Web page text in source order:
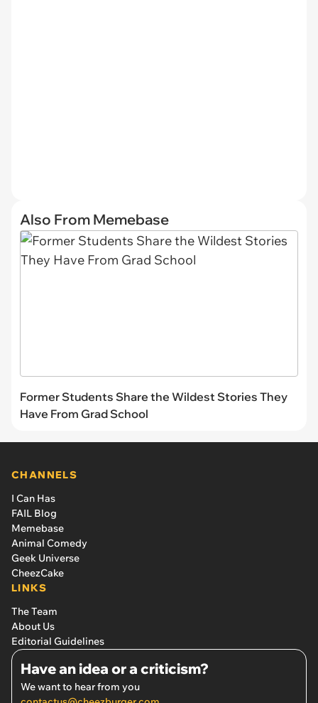
Also From Memebase
Former Students Share the Wildest Stories They
Have From Grad School
CHANNELS
I Can Has
FAIL Blog
Memebase
Animal Comedy
Geek Universe
CheezCake
LINKS
The Team
About Us
Editorial Guidelines
Have an idea or a criticism?
We want to hear from you